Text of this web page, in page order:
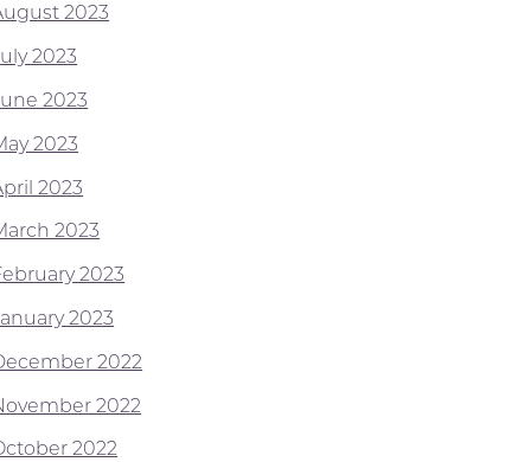
2023
2023
2023
2023
2023
2023
2023
2023
2022
2022
2022